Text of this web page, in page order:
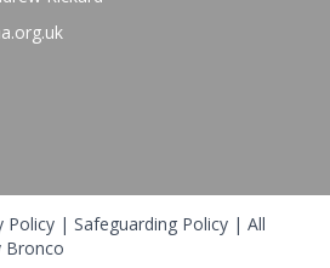
Policy| Safeguarding Policy| All
Bronco